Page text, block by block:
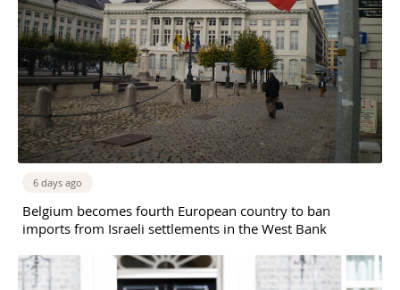
6 days ago
Belgium becomes fourth European country to ban
imports from Israeli settlements in the West Bank